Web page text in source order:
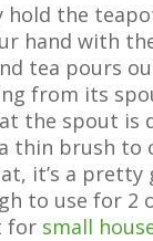
hold the
hand with
tea pours
from its
the spout is
thin brush to
it’s a pretty
to use for 2
for small